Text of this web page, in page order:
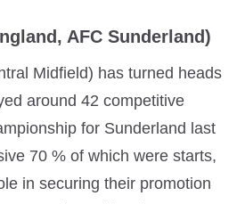
AFC Sunderland)
Midfield) has turned heads
around 42 competitive
for Sunderland last
70 % of which were starts,
in securing their promotion